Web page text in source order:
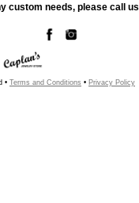
custom needs, please call
• Terms and Conditions • Privacy Policy